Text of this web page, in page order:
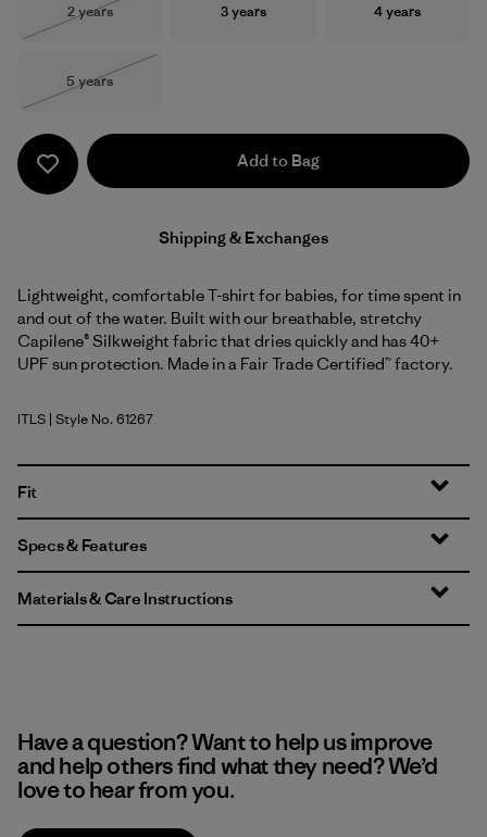
Size
2 years
Size
3 years Size
4 years
Size
5 years
Add to Bag
Shipping & Exchanges
Lightweight, comfortable T-shirt for babies, for time spent in
and out of the water. Built with our breathable, stretchy
Capilene® Silkweight fabric that dries quickly and has 40+
UPF sun protection. Made in a Fair Trade Certified™ factory.
Island Turtle: Shore Blue
ITLS | Style No. 61267
Fit
Specs & Features
Materials & Care Instructions
Have a question? Want to help us improve
and help others find what they need? We’d
love to hear from you.